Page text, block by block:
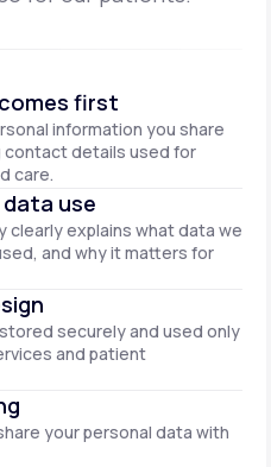
first
information you share
contact details used for
care.
use
clearly explains what data we
and why it matters for
securely and used only
and patient
your personal data with